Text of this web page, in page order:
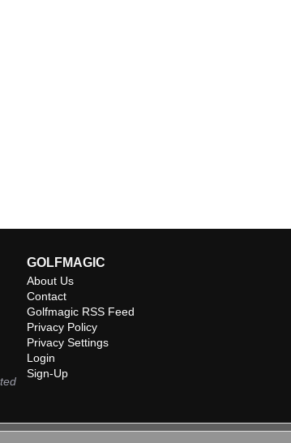
GOLFMAGIC
About Us
Contact
Golfmagic RSS Feed
Privacy Policy
Privacy Settings
Login
Sign-Up